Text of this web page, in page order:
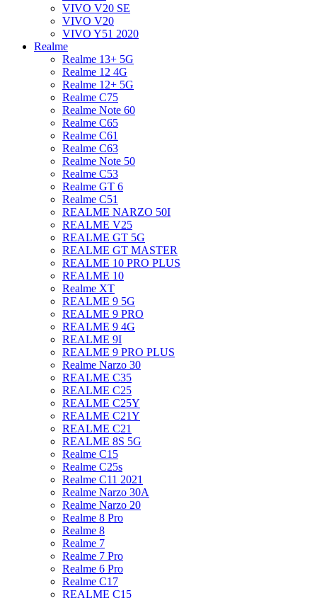
VIVO V20 SE
VIVO V20
VIVO Y51 2020
Realme
Realme 13+ 5G
Realme 12 4G
Realme 12+ 5G
Realme C75
Realme Note 60
Realme C65
Realme C61
Realme C63
Realme Note 50
Realme C53
Realme GT 6
Realme C51
REALME NARZO 50I
REALME V25
REALME GT 5G
REALME GT MASTER
REALME 10 PRO PLUS
REALME 10
Realme XT
REALME 9 5G
REALME 9 PRO
REALME 9 4G
REALME 9I
REALME 9 PRO PLUS
Realme Narzo 30
REALME C35
REALME C25
REALME C25Y
REALME C21Y
REALME C21
REALME 8S 5G
Realme C15
Realme C25s
Realme C11 2021
Realme Narzo 30A
Realme Narzo 20
Realme 8 Pro
Realme 8
Realme 7
Realme 7 Pro
Realme 6 Pro
Realme C17
REALME C15